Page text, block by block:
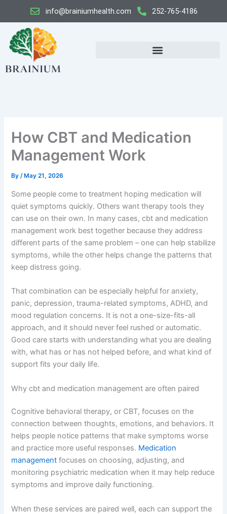
content
info@brainiumhealth.com 252-765-4186
How CBT and Medication
Management Work
By/ May 21, 2026
Some people come to treatment hoping medication will
quiet symptoms quickly. Others want therapy tools they
can use on their own. In many cases, cbt and medication
management work best together because they address
different parts of the same problem – one can help stabilize
symptoms, while the other helps change the patterns that
keep distress going.
That combination can be especially helpful for anxiety,
panic, depression, trauma-related symptoms, ADHD, and
mood regulation concerns. It is not a one-size-fits-all
approach, and it should never feel rushed or automatic.
Good care starts with understanding what you are dealing
with, what has or has not helped before, and what kind of
support fits your daily life.
Why cbt and medication management are often paired
Cognitive behavioral therapy, or CBT, focuses on the
connection between thoughts, emotions, and behaviors. It
helps people notice patterns that make symptoms worse
and practice more useful responses. Medication
management focuses on choosing, adjusting, and
monitoring psychiatric medication when it may help reduce
symptoms and improve daily functioning.
When these services are paired well, each can support the